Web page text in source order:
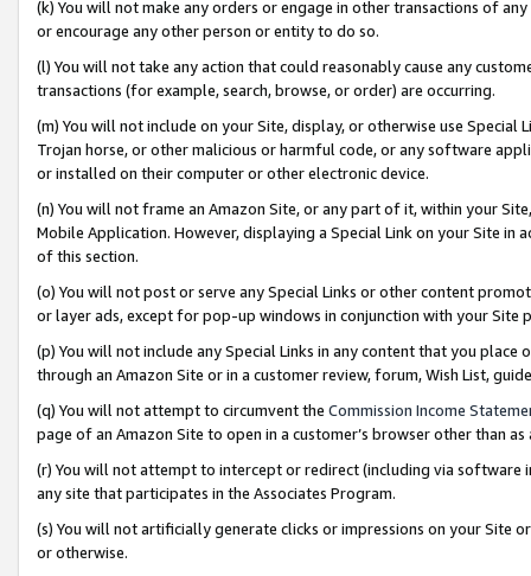
(k) You will not make any orders or engage in other transactions of
or encourage any other person or entity to do so.
(l) You will not take any action that could reasonably cause any
transactions (for example, search, browse, or order) are occurring.
(m) You will not include on your Site, display, or otherwise use
Trojan horse, or other malicious or harmful code, or any software
or installed on their computer or other electronic device.
(n) You will not frame an Amazon Site, or any part of it, within your
Mobile Application. However, displaying a Special Link on your Site
of this section.
(o) You will not post or serve any Special Links or other content
or layer ads, except for pop-up windows in conjunction with your
(p) You will not include any Special Links in any content that you
through an Amazon Site or in a customer review, forum, Wish List,
(q) You will not attempt to circumvent the Commission Income
page of an Amazon Site to open in a customer’s browser other than
(r) You will not attempt to intercept or redirect (including via software
any site that participates in the Associates Program.
(s) You will not artificially generate clicks or impressions on your Site
or otherwise.